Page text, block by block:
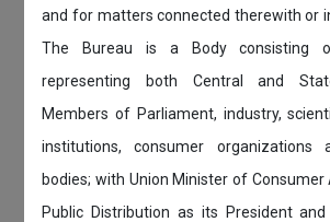
and for matters connected therewith or
The Bureau is a Body consisting
representing both Central and
Members of Parliament, industry,
institutions, consumer organizations
bodies; with Union Minister of Consumer
Public Distribution as its President